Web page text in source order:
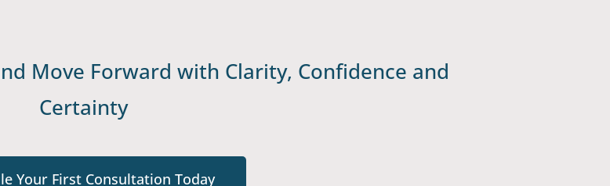
Move Forward with Clarity, Confidence and
Certainty
Your First Consultation Today